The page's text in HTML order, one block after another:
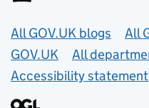
Useful links
All GOV.UK blogs
All
GOV.UK
All
Accessibility statement